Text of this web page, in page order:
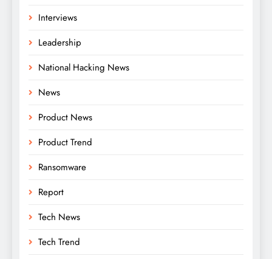
Interviews
Leadership
National Hacking News
News
Product News
Product Trend
Ransomware
Report
Tech News
Tech Trend